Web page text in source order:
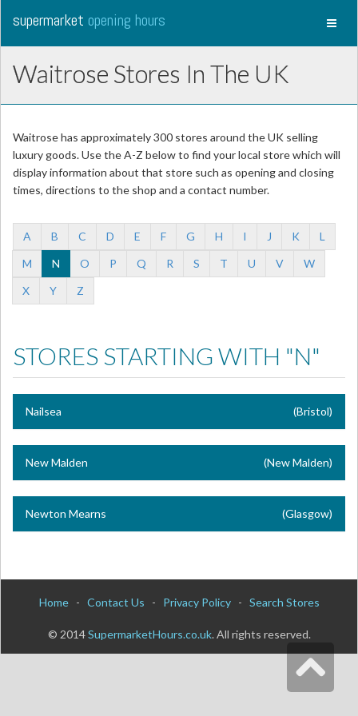
supermarket opening hours
Waitrose Stores In The UK
Waitrose has approximately 300 stores around the UK selling
luxury goods. Use the A-Z below to find your local store which will
display information about that store such as opening and closing
times, directions to the shop and a contact number.
A B C D E F G H I J K
L
M
N O P Q R S T U V
W
X
Y Z
STORES STARTING WITH "N"
Nailsea (Bristol)
New Malden (New Malden)
Newton Mearns (Glasgow)
Home- Contact Us - Privacy Policy- Search Stores
© 2014SupermarketHours.co.uk. All rights reserved.